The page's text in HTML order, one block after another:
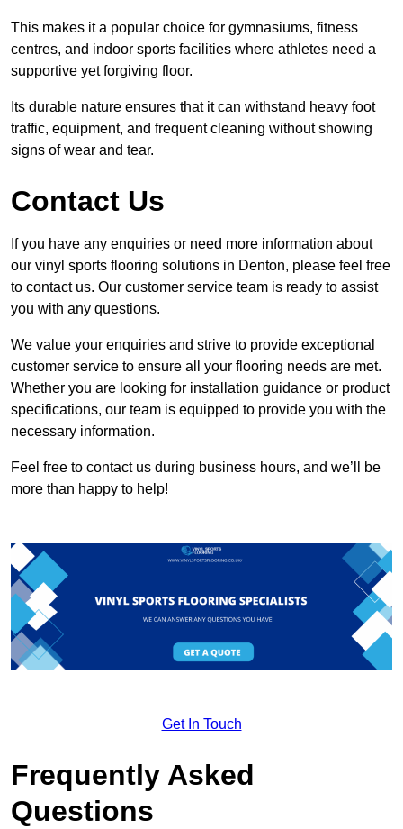
This makes it a popular choice for gymnasiums, fitness
centres, and indoor sports facilities where athletes need a
supportive yet forgiving floor.
Its durable nature ensures that it can withstand heavy foot
traffic, equipment, and frequent cleaning without showing
signs of wear and tear.
Contact Us
If you have any enquiries or need more information about
our vinyl sports flooring solutions in Denton, please feel free
to contact us. Our customer service team is ready to assist
you with any questions.
We value your enquiries and strive to provide exceptional
customer service to ensure all your flooring needs are met.
Whether you are looking for installation guidance or product
specifications, our team is equipped to provide you with the
necessary information.
Feel free to contact us during business hours, and we’ll be
more than happy to help!
Get In Touch
Frequently Asked
Questions